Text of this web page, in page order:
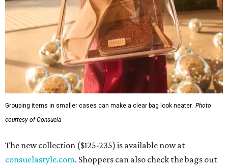
Grouping items in smaller cases can make a clear bag look neater. Photo
courtesy of Consuela
The new collection ($125-235) is available now at
consuelastyle.com. Shoppers can also check the bags out